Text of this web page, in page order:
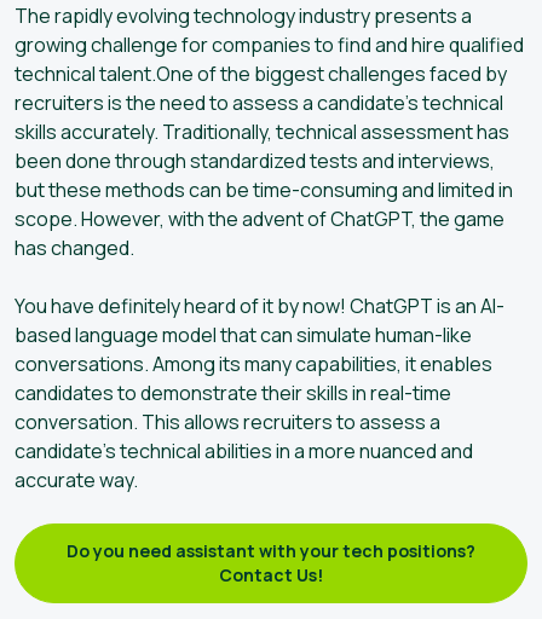
The rapidly evolving technology industry presents a
growing challenge for companies to find and hire qualified
technical talent.One of the biggest challenges faced by
recruiters is the need to assess a candidate’s technical
skills accurately. Traditionally, technical assessment has
been done through standardized tests and interviews,
but these methods can be time-consuming and limited in
scope. However, with the advent of ChatGPT, the game
has changed.
You have definitely heard of it by now! ChatGPT is an AI-
based language model that can simulate human-like
conversations. Among its many capabilities, it enables
candidates to demonstrate their skills in real-time
conversation. This allows recruiters to assess a
candidate’s technical abilities in a more nuanced and
accurate way.
Do you need assistant with your tech positions?
Contact Us!